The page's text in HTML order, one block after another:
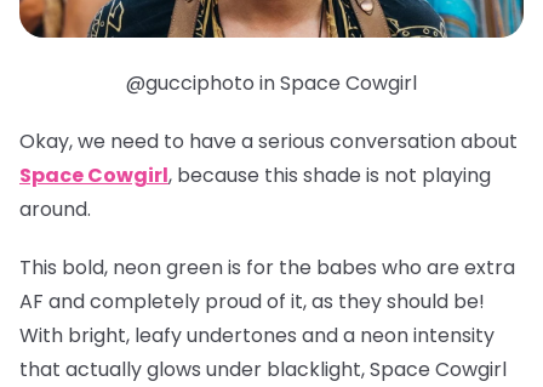
@gucciphoto in Space Cowgirl
Okay, we need to have a serious conversation about
Space Cowgirl, because this shade is not playing
around.
This bold, neon green is for the babes who are extra
AF and completely proud of it, as they should be!
With bright, leafy undertones and a neon intensity
that actually glows under blacklight, Space Cowgirl